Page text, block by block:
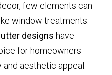
few elements can
window treatments.
designs have
for homeowners
aesthetic appeal.